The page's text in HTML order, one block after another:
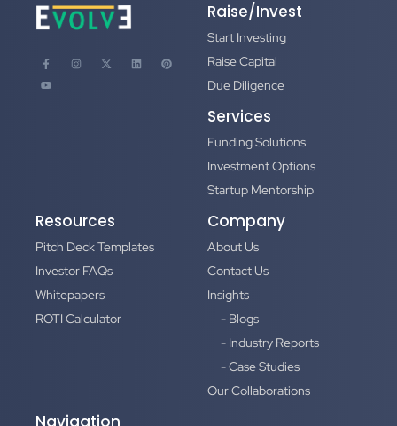
Raise/Invest
Start Investing
Raise Capital
Due Diligence
Services
Funding Solutions
Investment Options
Startup Mentorship
Resources
Pitch Deck Templates
Investor FAQs
Whitepapers
ROTI Calculator
Company
About Us
Contact Us
Insights
- Blogs
- Industry Reports
- Case Studies
Our Collaborations